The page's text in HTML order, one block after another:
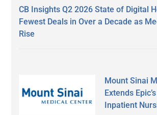
CB Insights Q2 2026 State of Digital
Fewest Deals in Over a Decade as
Rise
Mount Sinai
Extends
Inpatient